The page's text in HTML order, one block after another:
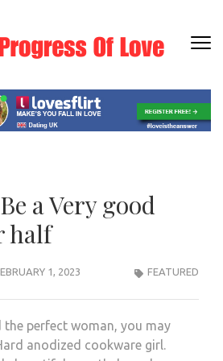
THE
OF
Dating
a Very good
half
1, 2023 FEATURED
the perfect woman, you may
anodized cookware girl.